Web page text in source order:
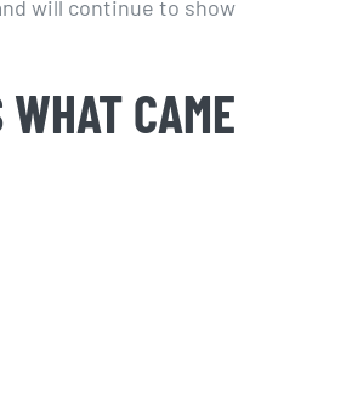
will continue to show
WHAT CAME